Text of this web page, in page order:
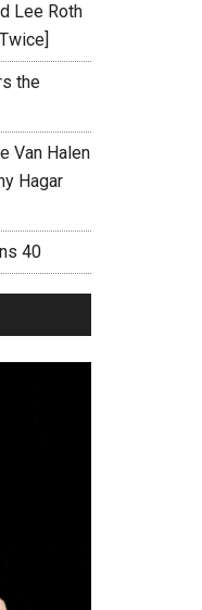
Lee Roth
the
Van Halen
Hagar
40